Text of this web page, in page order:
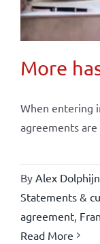
More
When entering
agreements are
By Alex Dolphijn
Statements &
agreement,
Read More